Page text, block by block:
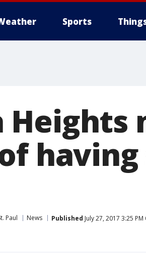
Sports
Heights
Paul News Published July 27, 2017 3:25 PM